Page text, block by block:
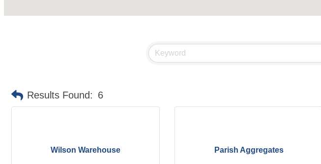
Results Found: 6
Wilson Warehouse Parish Aggregates